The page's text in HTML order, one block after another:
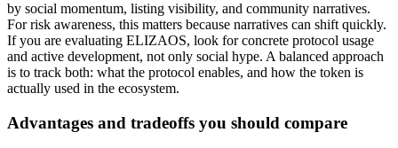
by social momentum, listing visibility, and community narratives.
For risk awareness, this matters because narratives can shift quickly.
If you are evaluating ELIZAOS, look for concrete protocol usage
and active development, not only social hype. A balanced approach
is to track both: what the protocol enables, and how the token is
actually used in the ecosystem.
Advantages and tradeoffs you should compare